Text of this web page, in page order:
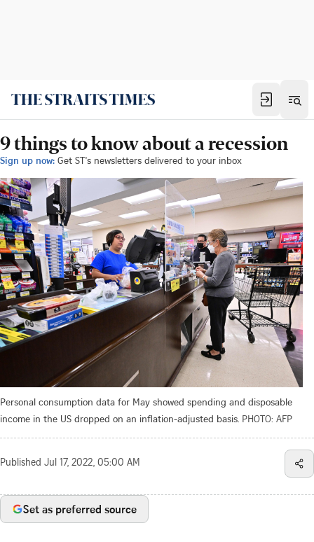
9 things to know about a recession
Sign up now: Get ST's newsletters delivered to your inbox
Personal consumption data for May showed spending and disposable
income in the US dropped on an inflation-adjusted basis. PHOTO: AFP
Published Jul 17, 2022, 05:00 AM
Set as preferred source